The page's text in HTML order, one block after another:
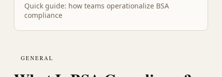
Quick guide: how teams operationalize BSA
compliance
GENERAL